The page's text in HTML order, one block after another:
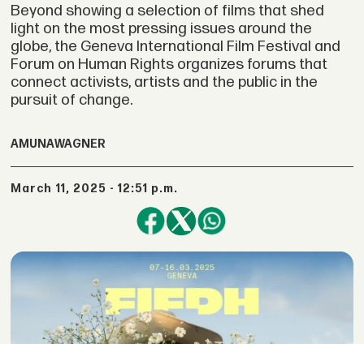
Beyond showing a selection of films that shed
light on the most pressing issues around the
globe, the Geneva International Film Festival and
Forum on Human Rights organizes forums that
connect activists, artists and the public in the
pursuit of change.
AMUNAWAGNER
March 11, 2025 - 12:51 p.m.